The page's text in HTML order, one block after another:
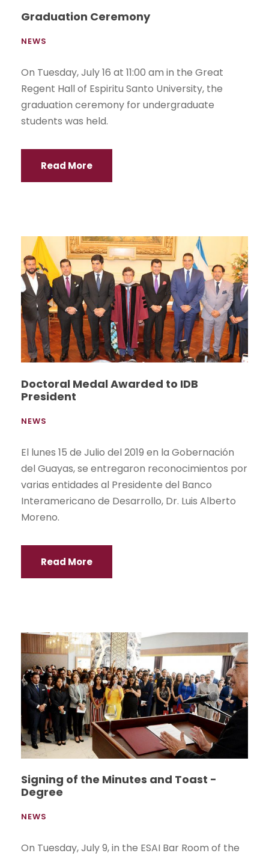
Graduation Ceremony
NEWS
On Tuesday, July 16 at 11:00 am in the Great
Regent Hall of Espiritu Santo University, the
graduation ceremony for undergraduate
students was held.
Read More
Doctoral Medal Awarded to IDB
President
NEWS
El lunes 15 de Julio del 2019 en la Gobernación
del Guayas, se entregaron reconocimientos por
varias entidades al Presidente del Banco
Interamericano de Desarrollo, Dr. Luis Alberto
Moreno.
Read More
Signing of the Minutes and Toast -
Degree
NEWS
On Tuesday, July 9, in the ESAI Bar Room of the